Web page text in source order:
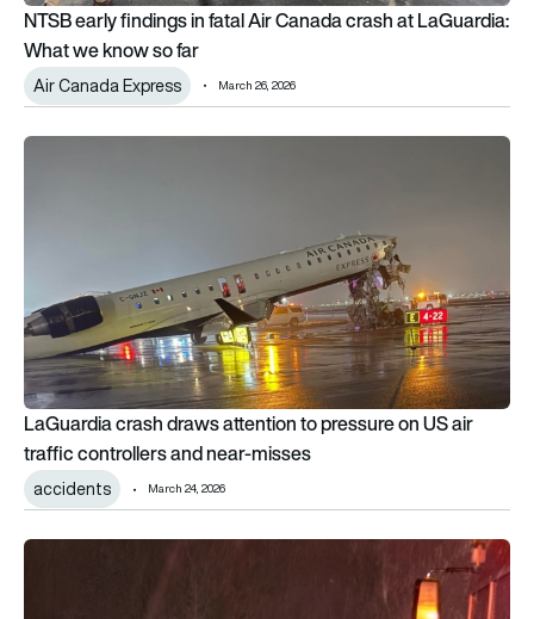
NTSB early findings in fatal Air Canada crash at LaGuardia:
What we know so far
Air Canada Express March 26, 2026
LaGuardia crash draws attention to pressure on US air
LaGuardia crash draws attention to pressure on US air
traffic controllers and near-misses
accidents March 24, 2026
Bombardier Challenger 600 private jet crashes while taking